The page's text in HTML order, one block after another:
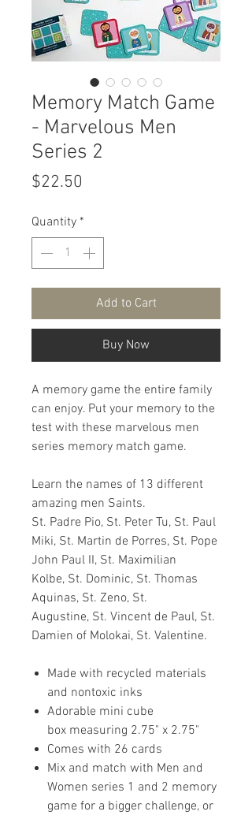
Memory Match Game
- Marvelous Men
Series 2
$22.50
Quantity *
Add to Cart
Buy Now
A memory game the entire family
can enjoy. Put your memory to the
test with these marvelous men
series memory match game.
Learn the names of 13 different
amazing men Saints.
St. Padre Pio, St. Peter Tu, St. Paul
Miki, St. Martin de Porres, St. Pope
John Paul II, St. Maximilian
Kolbe, St. Dominic, St. Thomas
Aquinas, St. Zeno, St.
Augustine, St. Vincent de Paul, St.
Damien of Molokai, St. Valentine.
Made with recycled materials
and nontoxic inks
Adorable mini cube
box measuring 2.75" x 2.75"
Comes with 26 cards
Mix and match with Men and
Women series 1 and 2 memory
game for a bigger challenge, or